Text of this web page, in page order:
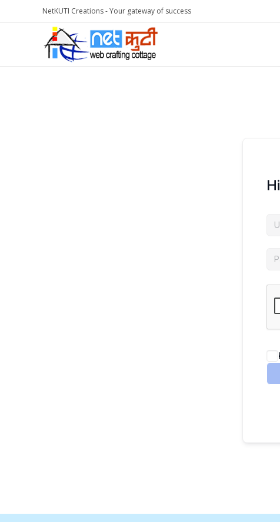
NetKUTI Creations - Your gateway of success